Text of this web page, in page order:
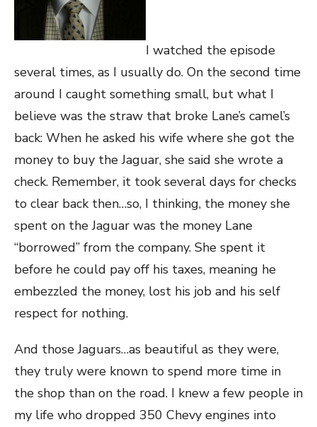
I watched the episode
several times, as I usually do. On the second time
around I caught something small, but what I
believe was the straw that broke Lane’s camel’s
back: When he asked his wife where she got the
money to buy the Jaguar, she said she wrote a
check. Remember, it took several days for checks
to clear back then…so, I thinking, the money she
spent on the Jaguar was the money Lane
“borrowed” from the company. She spent it
before he could pay off his taxes, meaning he
embezzled the money, lost his job and his self
respect for nothing.
And those Jaguars…as beautiful as they were,
they truly were known to spend more time in
the shop than on the road. I knew a few people in
my life who dropped 350 Chevy engines into